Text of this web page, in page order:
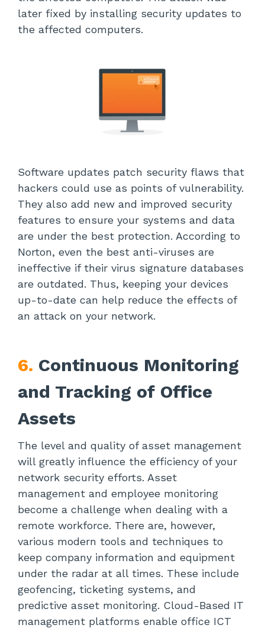
later fixed by installing security updates to
the affected computers.
Software updates patch security flaws that
hackers could use as points of vulnerability.
They also add new and improved security
features to ensure your systems and data
are under the best protection. According to
Norton, even the best anti-viruses are
ineffective if their virus signature databases
are outdated. Thus, keeping your devices
up-to-date can help reduce the effects of
an attack on your network.
6. Continuous Monitoring
and Tracking of Office
Assets
The level and quality of asset management
will greatly influence the efficiency of your
network security efforts. Asset
management and employee monitoring
become a challenge when dealing with a
remote workforce. There are, however,
various modern tools and techniques to
keep company information and equipment
under the radar at all times. These include
geofencing, ticketing systems, and
predictive asset monitoring. Cloud-Based IT
management platforms enable office ICT